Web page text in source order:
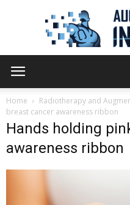
Home Radiotherapy and
breast cancer awareness ribbon
Hands holding
awareness ribbon